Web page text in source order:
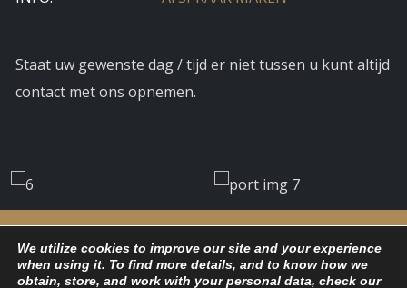
Staat uw gewenste dag / tijd er niet tussen u kunt altijd
contact met ons opnemen.
We utilize cookies to improve our site and your experience
when using it. To find more details, and to know how we
obtain, store, and work with your personal data, check our